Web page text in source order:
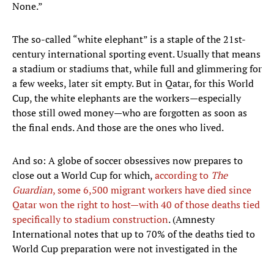
None.”
The so-called “white elephant” is a staple of the 21st-
century international sporting event. Usually that means
a stadium or stadiums that, while full and glimmering for
a few weeks, later sit empty. But in Qatar, for this World
Cup, the white elephants are the workers—especially
those still owed money—who are forgotten as soon as
the final ends. And those are the ones who lived.
And so: A globe of soccer obsessives now prepares to
close out a World Cup for which,according to The
Guardian, some 6,500 migrant workers have died since
Qatar won the right to host—with 40 of those deaths tied
specifically to stadium construction. (Amnesty
International notes that up to 70% of the deaths tied to
World Cup preparation were not investigated in the